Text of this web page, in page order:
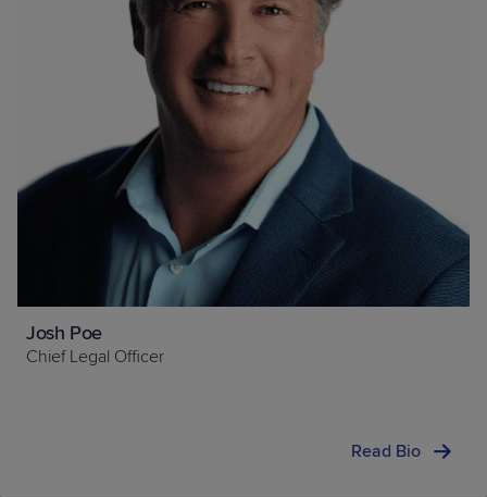
Josh Poe
Chief Legal Officer
Read Bio